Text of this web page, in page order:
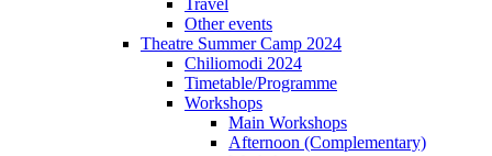
Travel
Other events
Theatre Summer Camp 2024
Chiliomodi 2024
Timetable/Programme
Workshops
Main Workshops
Afternoon (Complementary)